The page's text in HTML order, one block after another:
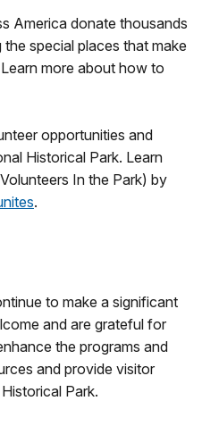
America donate thousands
special places that make
more about how to
opportunities and
Historical Park. Learn
In the Park) by
.
to make a significant
and are grateful for
the programs and
and provide visitor
Park.